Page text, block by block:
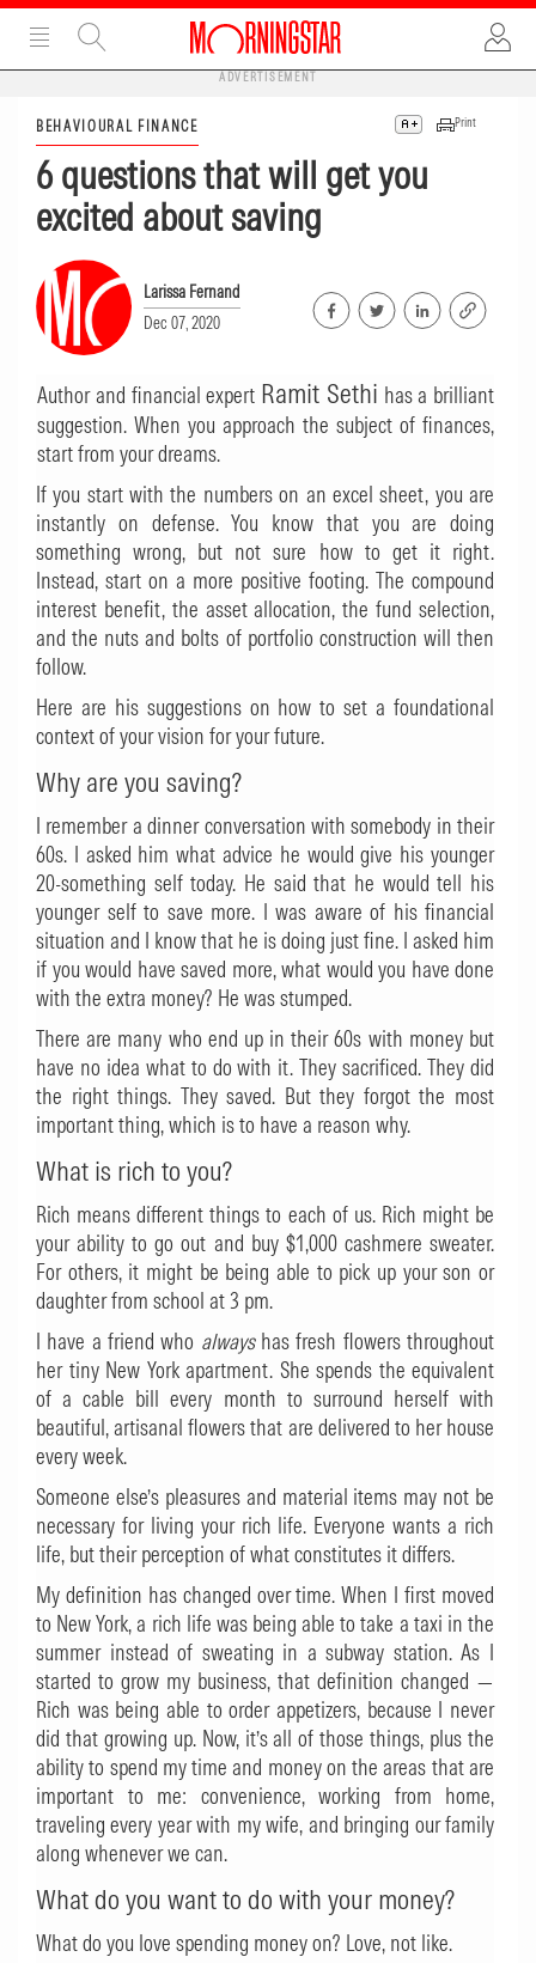
ADVERTISEMENT
BEHAVIOURAL FINANCE Print
6 questions that will get you
excited about saving
Larissa Fernand
Dec 07, 2020
Author and financial expert Ramit Sethi has a brilliant
suggestion. When you approach the subject of finances,
start from your dreams.
If you start with the numbers on an excel sheet, you are
instantly on defense. You know that you are doing
something wrong, but not sure how to get it right.
Instead, start on a more positive footing. The compound
interest benefit, the asset allocation, the fund selection,
and the nuts and bolts of portfolio construction will then
follow.
Here are his suggestions on how to set a foundational
context of your vision for your future.
Why are you saving?
I remember a dinner conversation with somebody in their
60s. I asked him what advice he would give his younger
20-something self today. He said that he would tell his
younger self to save more. I was aware of his financial
situation and I know that he is doing just fine. I asked him
if you would have saved more, what would you have done
with the extra money? He was stumped.
There are many who end up in their 60s with money but
have no idea what to do with it. They sacrificed. They did
the right things. They saved. But they forgot the most
important thing, which is to have a reason why.
What is rich to you?
Rich means different things to each of us. Rich might be
your ability to go out and buy $1,000 cashmere sweater.
For others, it might be being able to pick up your son or
daughter from school at 3 pm.
I have a friend who always has fresh flowers throughout
her tiny New York apartment. She spends the equivalent
of a cable bill every month to surround herself with
beautiful, artisanal flowers that are delivered to her house
every week.
Someone else’s pleasures and material items may not be
necessary for living your rich life. Everyone wants a rich
life, but their perception of what constitutes it differs.
My definition has changed over time. When I first moved
to New York, a rich life was being able to take a taxi in the
summer instead of sweating in a subway station. As I
started to grow my business, that definition changed —
Rich was being able to order appetizers, because I never
did that growing up. Now, it’s all of those things, plus the
ability to spend my time and money on the areas that are
important to me: convenience, working from home,
traveling every year with my wife, and bringing our family
along whenever we can.
What do you want to do with your money?
What do you love spending money on? Love, not like.